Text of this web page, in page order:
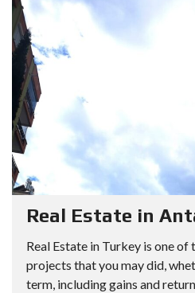
Real Estate in
Real Estate in Turkey is one of
projects that you may did,
term, including gains and